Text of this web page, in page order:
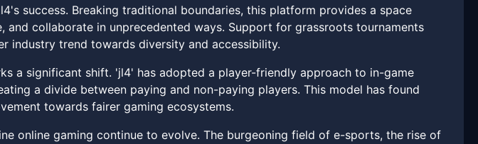
success. Breaking traditional boundaries, this platform provides a space
and collaborate in unprecedented ways. Support for grassroots tournaments
industry trend towards diversity and accessibility.
a significant shift. 'jl4' has adopted a player-friendly approach to in-game
a divide between paying and non-paying players. This model has found
towards fairer gaming ecosystems.
online gaming continue to evolve. The burgeoning field of e-sports, the rise of